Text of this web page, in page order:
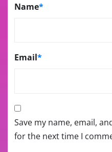
Name*
Email*
Save my name, email,
for the next time I